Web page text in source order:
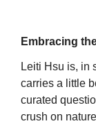
Embracing
Leiti Hsu is, in
carries a little
curated
crush on